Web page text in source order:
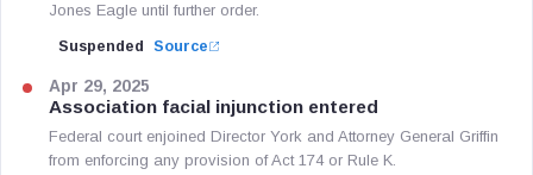
Jones Eagle until further order.
Suspended Source
Apr 29, 2025
Association facial injunction entered
Federal court enjoined Director York and Attorney General Griffin
from enforcing any provision of Act 174 or Rule K.